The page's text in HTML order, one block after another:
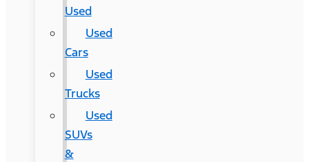
Used
Used
Cars
Used
Trucks
Used
SUVs
&